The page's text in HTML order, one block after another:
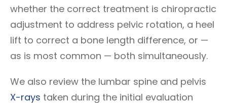
whether the correct treatment is chiropractic
adjustment to address pelvic rotation, a heel
lift to correct a bone length difference, or —
as is most common — both simultaneously.
We also review the lumbar spine and pelvis
X-rays taken during the initial evaluation